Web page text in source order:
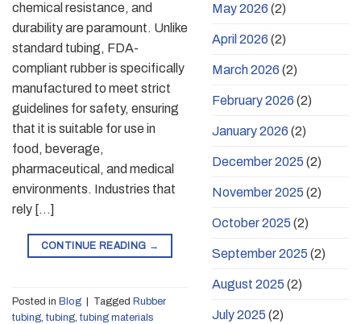
May 2026 (2)
April 2026 (2)
March 2026 (2)
February 2026 (2)
January 2026 (2)
December 2025 (2)
November 2025 (2)
October 2025 (2)
September 2025 (2)
August 2025 (2)
July 2025 (2)
chemical resistance, and
durability are paramount. Unlike
standard tubing, FDA-
compliant rubber is specifically
manufactured to meet strict
guidelines for safety, ensuring
that it is suitable for use in
food, beverage,
pharmaceutical, and medical
environments. Industries that
rely […]
CONTINUE READING →
Posted in Blog | Tagged Rubber
tubing tubing tubing materials